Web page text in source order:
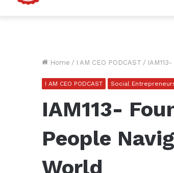
Home / I AM CEO PODCAST /
I AM CEO PODCAST Social
IAM113-
People
World